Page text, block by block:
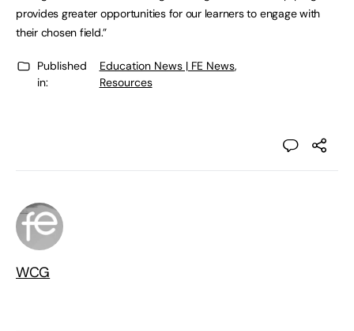
provides greater opportunities for our learners to engage with
their chosen field.”
Published
in:
Education News | FE News,
Resources
WCG